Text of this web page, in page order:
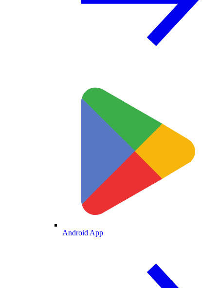
Android App